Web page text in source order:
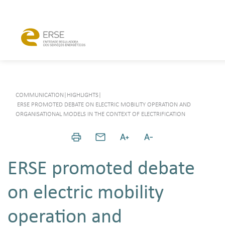
COMMUNICATION HIGHLIGHTS
ERSE PROMOTED DEBATE ON ELECTRIC MOBILITY OPERATION AND
ORGANISATIONAL MODELS IN THE CONTEXT OF ELECTRIFICATION
ERSE promoted debate
on electric mobility
operation and